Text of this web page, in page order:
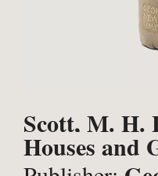
Scott, M. H.
Houses and